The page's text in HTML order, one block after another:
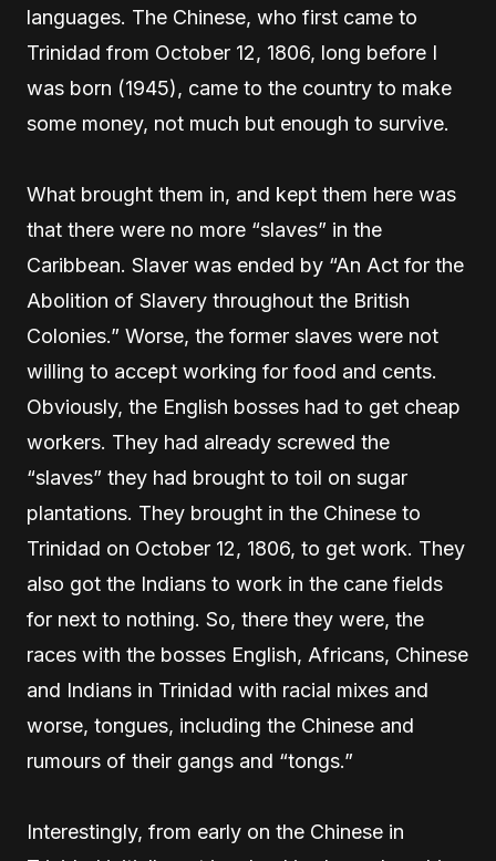
languages. The Chinese, who first came to
Trinidad from October 12, 1806, long before I
was born (1945), came to the country to make
some money, not much but enough to survive.
What brought them in, and kept them here was
that there were no more “slaves” in the
Caribbean. Slaver was ended by “An Act for the
Abolition of Slavery throughout the British
Colonies.” Worse, the former slaves were not
willing to accept working for food and cents.
Obviously, the English bosses had to get cheap
workers. They had already screwed the
“slaves” they had brought to toil on sugar
plantations. They brought in the Chinese to
Trinidad on October 12, 1806, to get work. They
also got the Indians to work in the cane fields
for next to nothing. So, there they were, the
races with the bosses English, Africans, Chinese
and Indians in Trinidad with racial mixes and
worse, tongues, including the Chinese and
rumours of their gangs and “tongs.”
Interestingly, from early on the Chinese in